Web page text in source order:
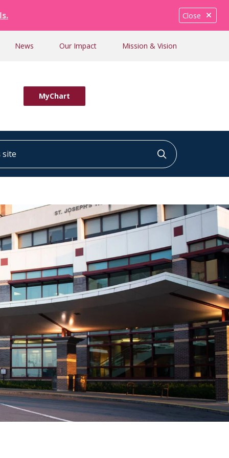
Close
News Our Impact Mission & Vision
MyChart
Click to